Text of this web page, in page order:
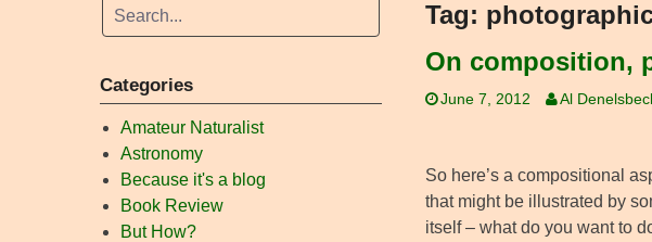
Tag:
On composition,
June 7, 2012 Al
So here’s a compositional
that might be illustrated by
itself – what do you want to
Categories
Amateur Naturalist
Astronomy
Because it's a blog
Book Review
But How?